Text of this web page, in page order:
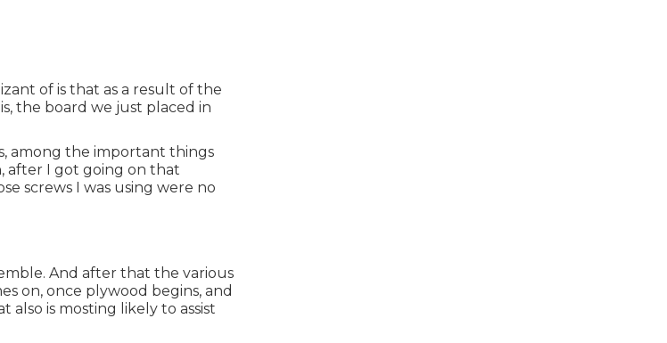
of is that as a result of the
the board we just placed in
among the important things
after I got going on that
screws I was using were no
And after that the various
on, once plywood begins, and
also is mosting likely to assist